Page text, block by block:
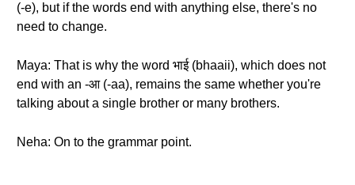
(-e), but if the words end with anything else, there's no
need to change.
Maya: That is why the word भाई (bhaaii), which does not
end with an -आ (-aa), remains the same whether you're
talking about a single brother or many brothers.
Neha: On to the grammar point.